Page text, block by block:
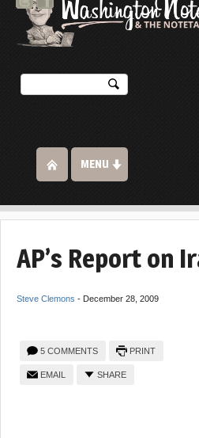
MENU
AP’s Report on
Steve Clemons - December 28, 2009
5 COMMENTS PRINT
EMAIL SHARE